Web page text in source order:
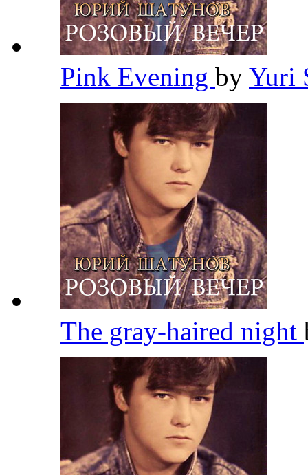
Pink Evening by Yuri
The gray-haired night